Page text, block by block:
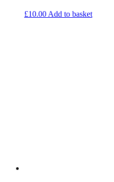
£10.00 Add to basket